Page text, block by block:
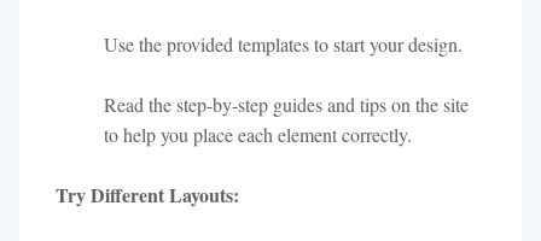
Use the provided templates to start your design.
Read the step-by-step guides and tips on the site
to help you place each element correctly.
Try Different Layouts: